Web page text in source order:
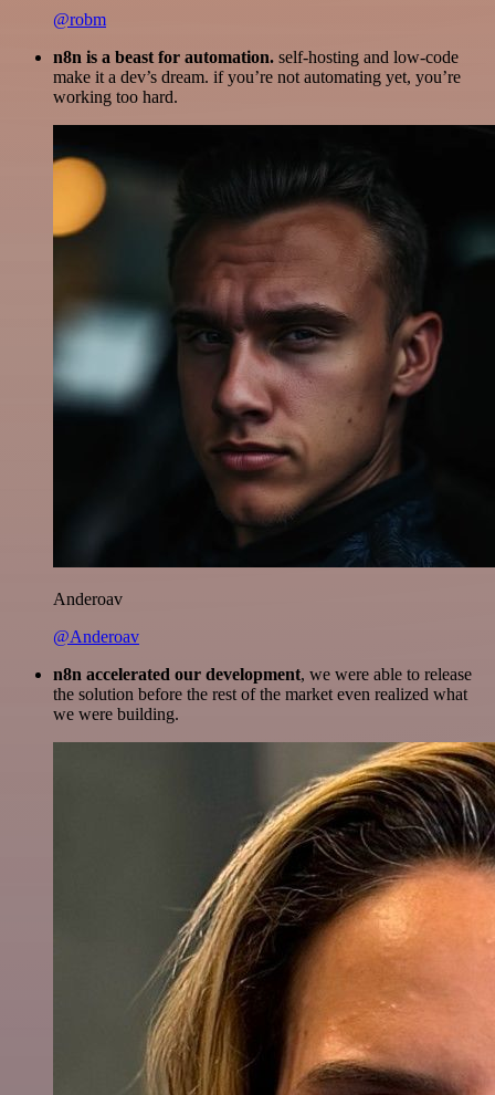
@robm
n8n is a beast for automation. self-hosting and low-code
make it a dev’s dream. if you’re not automating yet, you’re
working too hard.
Anderoav
@Anderoav
n8n accelerated our development, we were able to release
the solution before the rest of the market even realized what
we were building.